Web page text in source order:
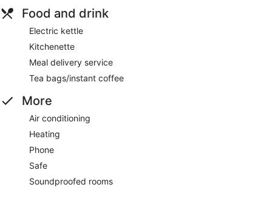
Food and drink
Electric kettle
Kitchenette
Meal delivery service
Tea bags/instant coffee
More
Air conditioning
Heating
Phone
Safe
Soundproofed rooms